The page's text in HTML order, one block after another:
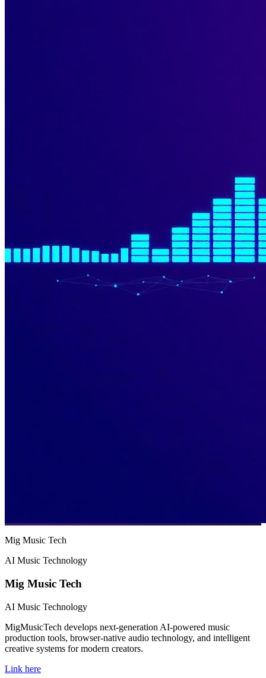
Mig Music Tech
AI Music Technology
Mig Music Tech
AI Music Technology
MigMusicTech develops next-generation AI-powered music
production tools, browser-native audio technology, and intelligent
creative systems for modern creators.
Link here